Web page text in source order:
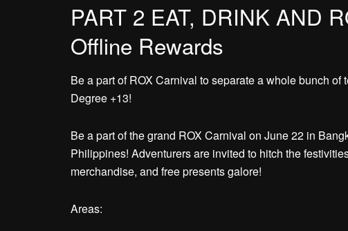
PART 2 EAT, DRINK AND
Offline Rewards
Be a part of ROX Carnival to separate a whole bunch
Degree +13!
Be a part of the grand ROX Carnival on June 22 in
Philippines! Adventurers are invited to hitch the
merchandise, and free presents galore!
Areas: